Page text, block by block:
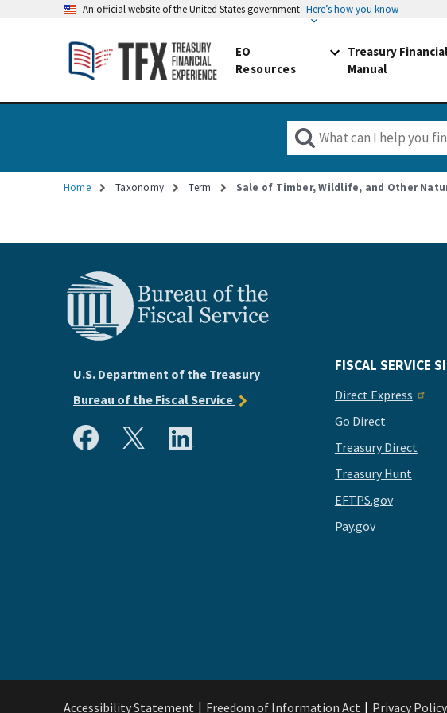
An official website of the United States government Here’s how you know
EO
Resources
Treasury Financial
Manual
Home Taxonomy Term Sale of Timber, Wildlife, and Other
U.S. Department of the Treasury
Bureau of the Fiscal Service
FISCAL SERVICE
Direct Express
Go Direct
Treasury Direct
Treasury Hunt
EFTPS.gov
Pay.gov
Accessibility Statement Freedom of Information Act Privacy Policy